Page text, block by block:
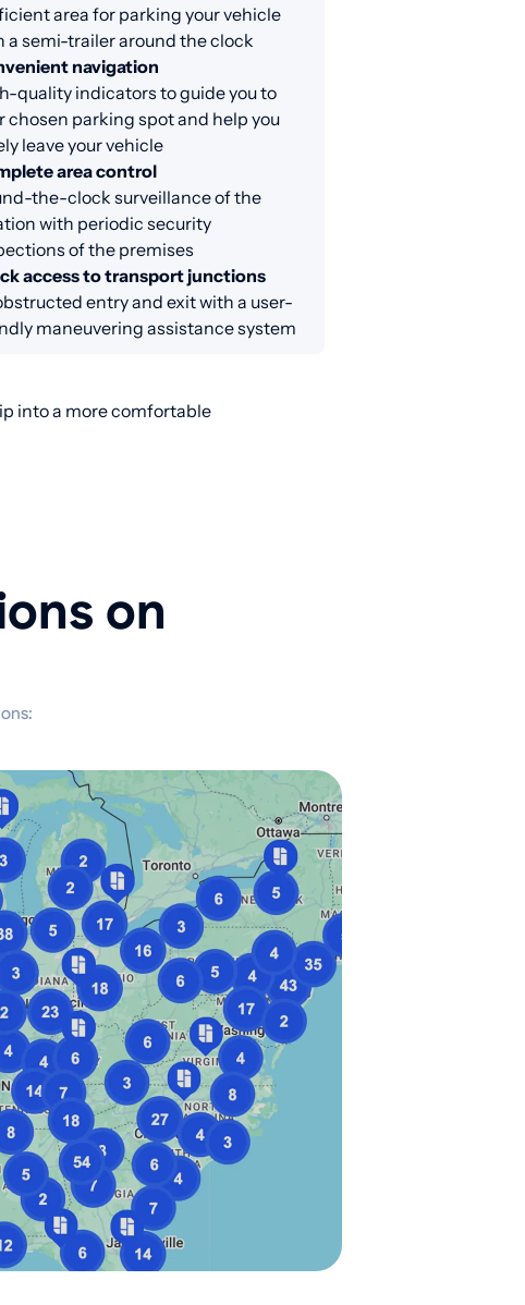
area for parking your vehicle
a semi-trailer around the clock
navigation
quality indicators to guide you to
chosen parking spot and help you
leave your vehicle
area control
the-clock surveillance of the
with periodic security
of the premises
access to transport junctions
entry and exit with a user-
maneuvering assistance system
into a more comfortable
on